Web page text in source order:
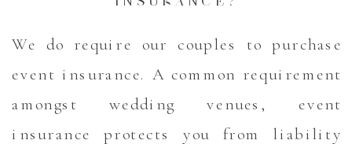
We do require our couples to purchase
event insurance. A common requirement
amongst wedding venues, event
insurance protects you from liability